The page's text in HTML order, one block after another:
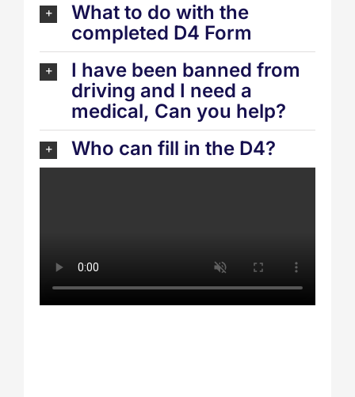
What to do with the
completed D4 Form
I have been banned from
driving and I need a
medical, Can you help?
Who can fill in the D4?